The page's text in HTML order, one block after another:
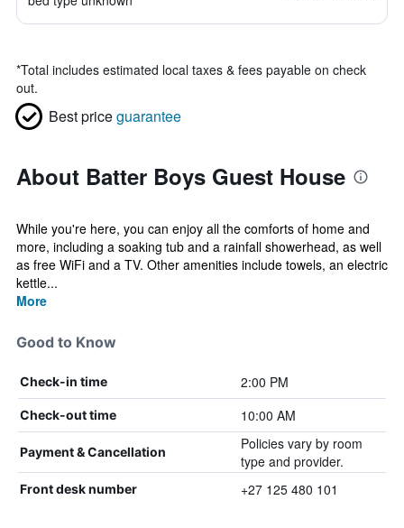
*Total includes estimated local taxes & fees payable on check
out.
Best priceguarantee
About Batter Boys Guest House
While you're here, you can enjoy all the comforts of home and
more, including a soaking tub and a rainfall showerhead, as well
as free WiFi and a TV. Other amenities include towels, an electric
kettle...
More
Good to Know
Check-in time 2:00 PM
Check-out time 10:00 AM
Payment & Cancellation
Policies vary by room
type and provider.
Front desk number +27 125 480 101